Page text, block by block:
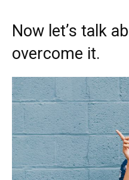
Now let’s talk
overcome it.